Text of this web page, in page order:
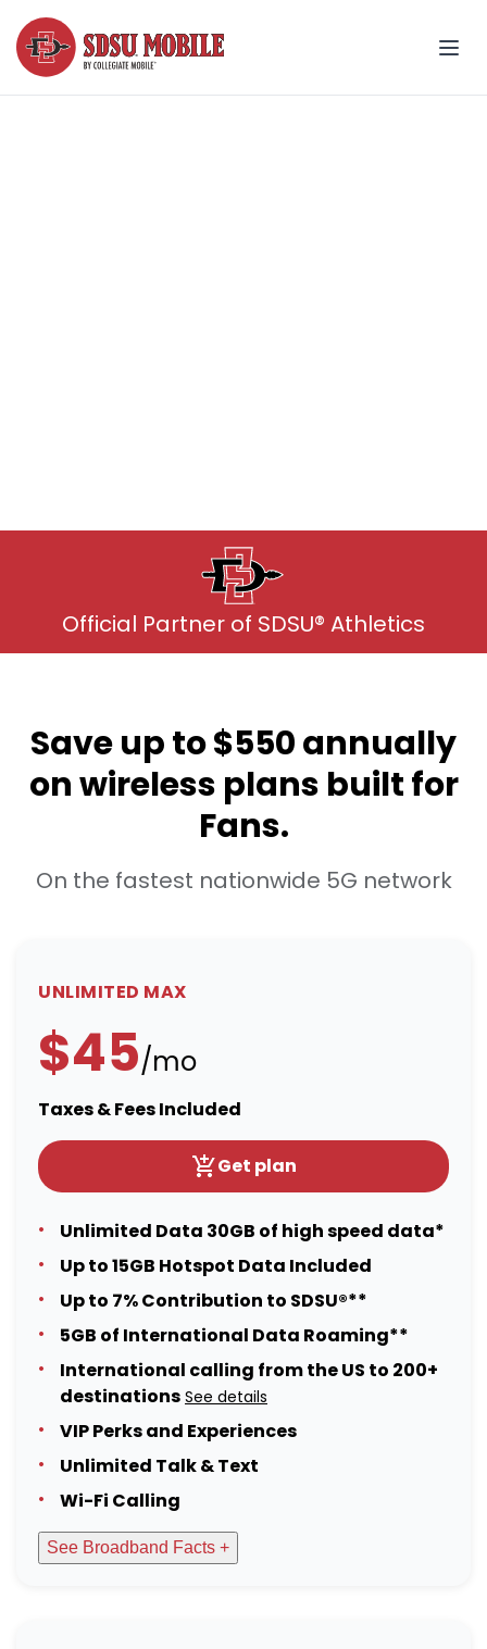
Official Partner of SDSU® Athletics
Save up to $550 annually
on wireless plans built for
Fans.
On the fastest nationwide 5G network
UNLIMITED MAX
$45/mo
Taxes & Fees Included
Get plan
Unlimited Data 30GB of high speed data*
Up to 15GB Hotspot Data Included
Up to 7% Contribution to SDSU®**
5GB of International Data Roaming**
International calling from the US to 200+
destinations See details
VIP Perks and Experiences
Unlimited Talk & Text
Wi-Fi Calling
See Broadband Facts +